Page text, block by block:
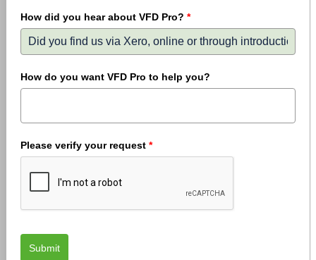
How did you hear about VFD Pro? *
How do you want VFD Pro to help you?
Please verify your request *
Submit